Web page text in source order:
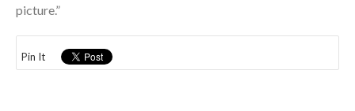
picture.”
Pin It